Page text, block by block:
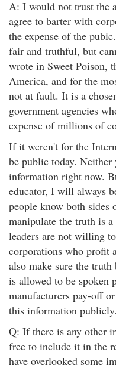
A: I would not trust the
agree to barter with
the expense of the
fair and truthful, but
wrote in Sweet Poison,
America, and for the
not at fault. It is a
government agencies
expense of millions of
If it weren't for the
be public today.
information right now.
educator, I will always
people know both sides
manipulate the truth is
leaders are not willing
corporations who profit
also make sure the truth
is allowed to be
manufacturers pay-off
this information
Q: If there is any other
free to include it in the
have overlooked some